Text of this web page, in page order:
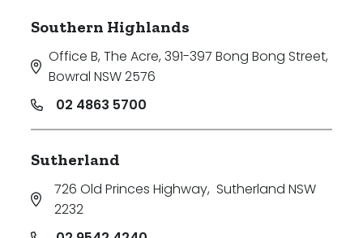
Southern Highlands
Office B, The Acre, 391-397 Bong Bong Street,
Bowral NSW 2576
02 4863 5700
Sutherland
726 Old Princes Highway, Sutherland NSW
2232